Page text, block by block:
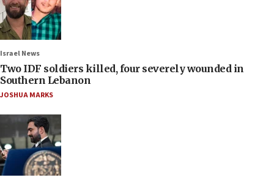
Israel News
Two IDF soldiers killed, four severely wounded in
Southern Lebanon
JOSHUA MARKS